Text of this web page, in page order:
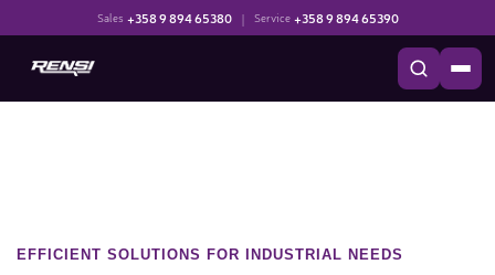
Sales +358 9 894 65380 | Service +358 9 894 65390
EFFICIENT SOLUTIONS FOR INDUSTRIAL NEEDS